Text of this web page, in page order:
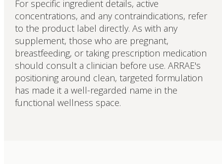
For specific ingredient details, active
concentrations, and any contraindications, refer
to the product label directly. As with any
supplement, those who are pregnant,
breastfeeding, or taking prescription medication
should consult a clinician before use. ARRAE's
positioning around clean, targeted formulation
has made it a well-regarded name in the
functional wellness space.